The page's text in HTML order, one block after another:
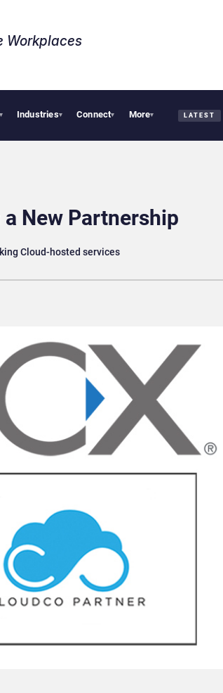
Workplaces​
▾ Industries▾ Connect▾ More▾ LATEST
One of Canada’s Largest Dayforce Practices: Is
New Partnership
Cloud-hosted services